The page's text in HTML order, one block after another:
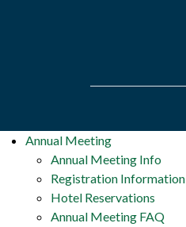
Annual Meeting
Annual Meeting Info
Registration Information
Hotel Reservations
Annual Meeting FAQ